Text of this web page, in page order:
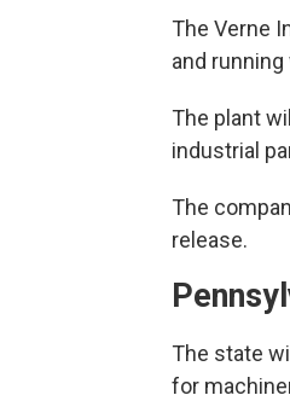
The Verne
and
The plant
industrial
The
release.
The state
for